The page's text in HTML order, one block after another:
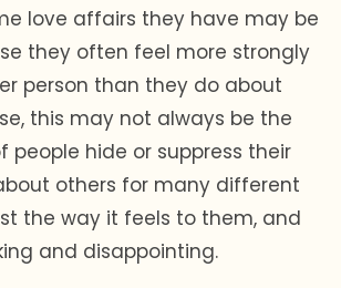
love affairs they have may be
they often feel more strongly
person than they do about
this may not always be the
people hide or suppress their
others for many different
the way it feels to them, and
and disappointing.